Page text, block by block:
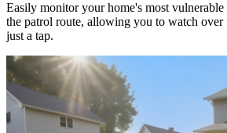
Easily monitor your home's most vulnerable
the patrol route, allowing you to watch
just a tap.